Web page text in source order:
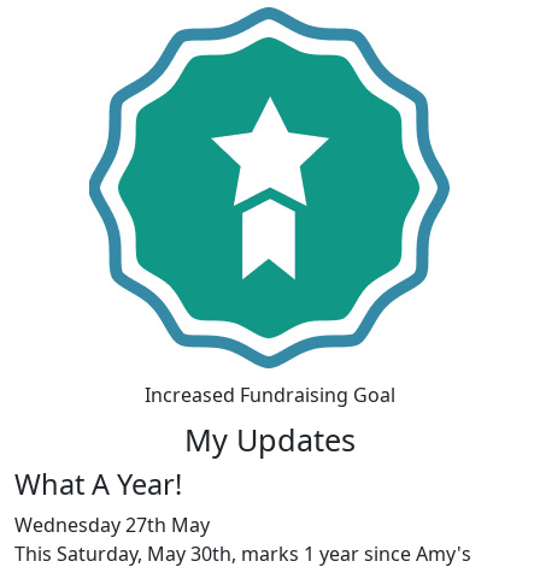
Increased Fundraising Goal
My Updates
What A Year!
Wednesday 27th May
This Saturday, May 30th, marks 1 year since Amy's